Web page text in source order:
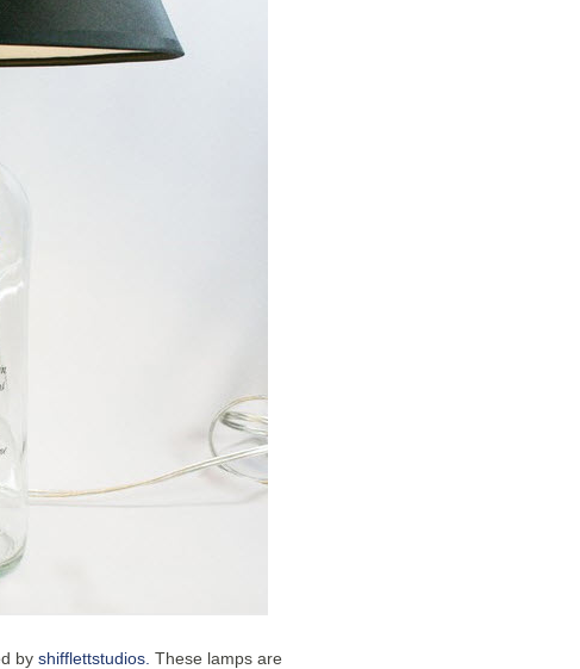
by shifflettstudios. These lamps are